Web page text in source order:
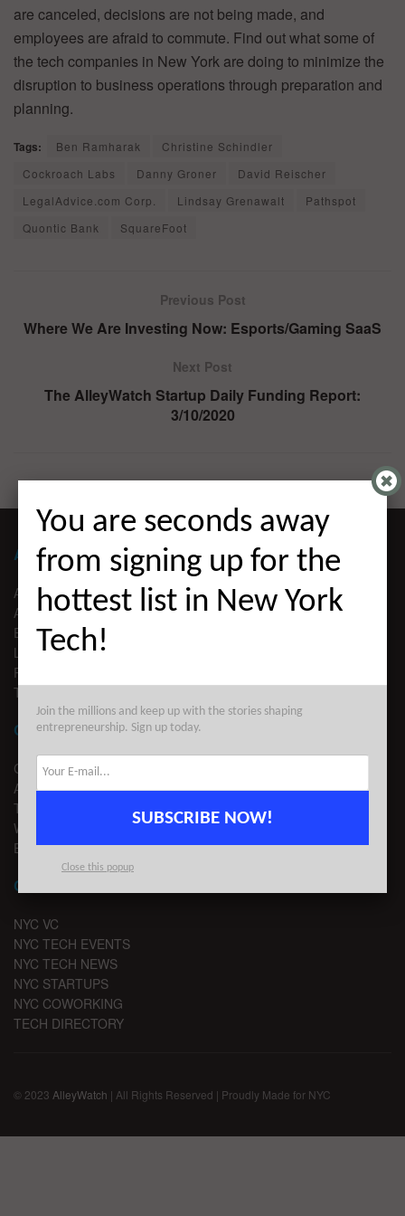
are canceled, decisions are not being made, and
employees are afraid to commute. Find out what some of
the tech companies in New York are doing to minimize the
disruption to business operations through preparation and
planning.
Tags: Ben Ramharak
Christine Schindler
Cockroach Labs
Danny Groner
David Reischer
LegalAdvice.com Corp.
Lindsay Grenawalt
Pathspot
Quontic Bank
SquareFoot
Previous Post
Where We Are Investing Now: Esports/Gaming SaaS
Next Post
The AlleyWatch Startup Daily Funding Report:
3/10/2020
ABOUT ALLEYWATCH
ABOUT US
ADVERTISE
EDITORIAL GUIDELINES
LEGAL
PRIVACY
TERMS OF USE
CONTACT
CONTACT US
ADVERTISE
TIPS
WRITE FOR US
EMAIL SIGNUP
CHANNELS
NYC VC
NYC TECH EVENTS
NYC TECH NEWS
NYC STARTUPS
NYC COWORKING
TECH DIRECTORY
© 2023 AlleyWatch | All Rights Reserved | Proudly Made for NYC
You are seconds away
from signing up for the
hottest list in New York
Tech!
Join the millions and keep up with the stories shaping
entrepreneurship. Sign up today.
SUBSCRIBE NOW!
Close this popup